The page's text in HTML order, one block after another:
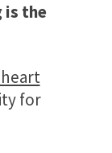
is the
for